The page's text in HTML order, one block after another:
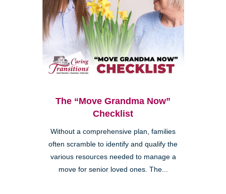
The “Move Grandma Now”
Checklist
Without a comprehensive plan, families
often scramble to identify and qualify the
various resources needed to manage a
move for senior loved ones. The...